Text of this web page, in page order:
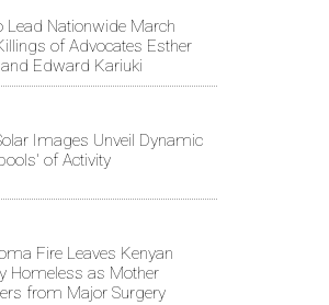
Lead Nationwide March
of Advocates Esther
Edward Kariuki
Images Unveil Dynamic
of Activity
Fire Leaves Kenyan
Homeless as Mother
from Major Surgery